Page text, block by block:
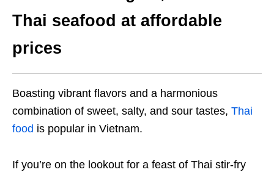
Thai seafood at affordable
prices
Boasting vibrant flavors and a harmonious
combination of sweet, salty, and sour tastes, Thai
food is popular in Vietnam.
If you’re on the lookout for a feast of Thai stir-fry